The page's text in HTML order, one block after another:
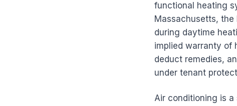
functional heating
Massachusetts,
during daytime
implied warranty of
deduct remedies,
under tenant
Air conditioning is